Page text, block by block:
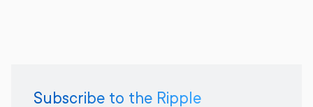
Subscribe to the Ripple